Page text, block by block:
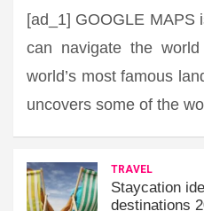
[ad_1] GOOGLE MAPS
can navigate the
world’s most famous
uncovers some of the
TRAVEL
Staycation
destinations